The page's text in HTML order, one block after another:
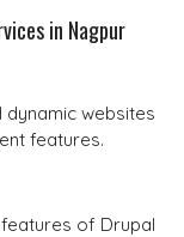
in Nagpur
websites
features.
of Drupal